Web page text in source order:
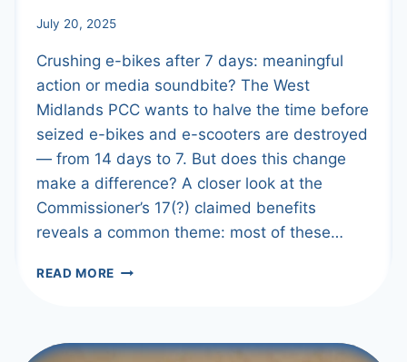
July 20, 2025
Crushing e-bikes after 7 days: meaningful
action or media soundbite? The West
Midlands PCC wants to halve the time before
seized e-bikes and e-scooters are destroyed
— from 14 days to 7. But does this change
make a difference? A closer look at the
Commissioner’s 17(?) claimed benefits
reveals a common theme: most of these…
READ MORE INCREASE
PERIOD